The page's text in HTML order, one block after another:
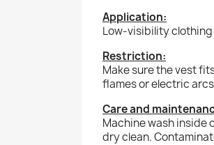
Application:
Low-visibility clothing
Restriction:
Make sure the vest
flames or electric
Care and
Machine wash inside
dry clean.